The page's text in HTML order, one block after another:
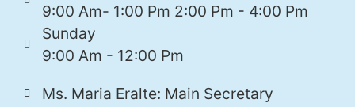
9:00 Am- 1:00 Pm 2:00 Pm - 4:00 Pm
Sunday
9:00 Am - 12:00 Pm
Ms. Maria Eralte: Main Secretary